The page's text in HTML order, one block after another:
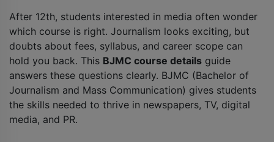
After 12th, students interested in media often wonder
which course is right. Journalism looks exciting, but
doubts about fees, syllabus, and career scope can
hold you back. This BJMC course details guide
answers these questions clearly. BJMC (Bachelor of
Journalism and Mass Communication) gives students
the skills needed to thrive in newspapers, TV, digital
media, and PR.